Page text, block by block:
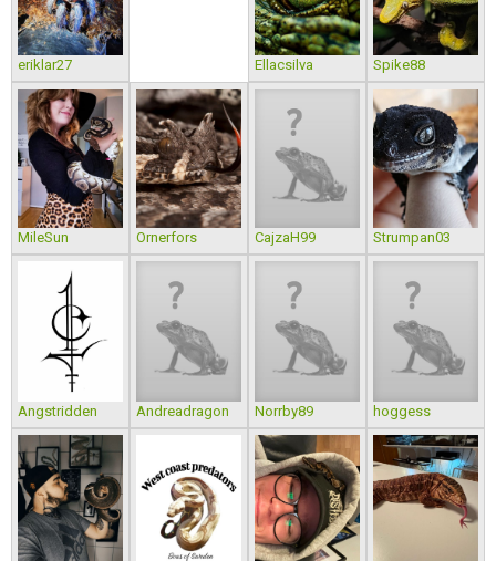
eriklar27 Ellacsilva Spike88
MileSun Ornerfors CajzaH99 Strumpan03
Angstridden Andreadragon Norrby89 hoggess